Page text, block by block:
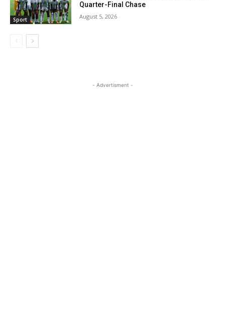
Sport
Quarter-Final Chase
August 5, 2026
- Advertisment -